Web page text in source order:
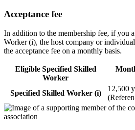
Acceptance fee
In addition to the membership fee, if you
Worker (i), the host company or
the acceptance fee on a monthly basis.
Eligible Specified Skilled
Worker
Specified Skilled Worker (i)
12,500